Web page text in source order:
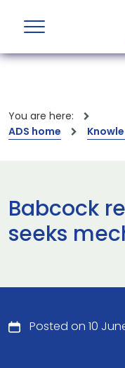
You are here:
ADS home
Babcock
seeks
Posted on 10